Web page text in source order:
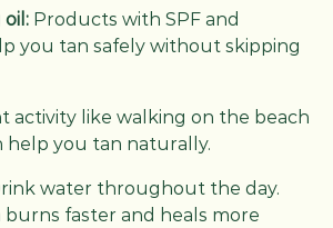
oil: Products with SPF and
you tan safely without skipping
activity like walking on the beach
help you tan naturally.
water throughout the day.
faster and heals more